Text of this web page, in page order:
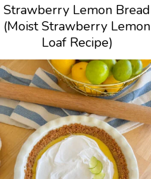
Strawberry Lemon Bread
(Moist Strawberry Lemon
Loaf Recipe)